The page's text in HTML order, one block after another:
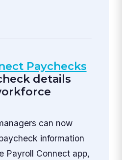
Paychecks
details
can now
information
Payroll Connect app,